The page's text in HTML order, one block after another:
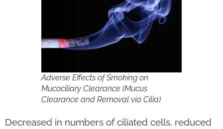
Adverse Effects of Smoking on
Mucociliary Clearance (Mucus
Clearance and Removal via Cilia)
Decreased in numbers of ciliated cells, reduced